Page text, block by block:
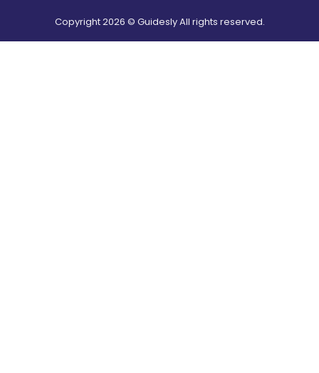
Copyright2026 © Guidesly All rights reserved.